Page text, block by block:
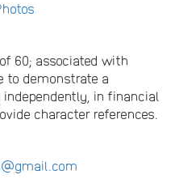
60; associated with
to demonstrate a
in financial
character references.